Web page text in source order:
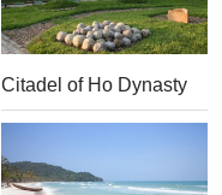
Citadel of Ho Dynasty